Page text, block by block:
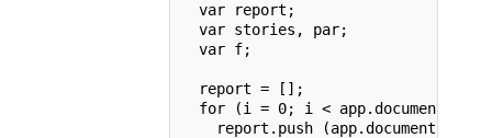
  var report;
  var stories, par;
  var f;
  report = [];
for (i = 0; i <
report.push